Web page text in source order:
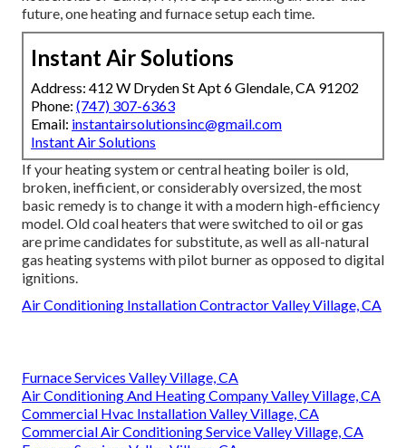
future, one heating and furnace setup each time.
Instant Air Solutions
Address: 412 W Dryden St Apt 6 Glendale, CA 91202
Phone: (747) 307-6363
Email: instantairsolutionsinc@gmail.com
Instant Air Solutions
If your heating system or central heating boiler is old,
broken, inefficient, or considerably oversized, the most
basic remedy is to change it with a modern high-efficiency
model. Old coal heaters that were switched to oil or gas
are prime candidates for substitute, as well as all-natural
gas heating systems with pilot burner as opposed to digital
ignitions.
Air Conditioning Installation Contractor Valley Village, CA
Furnace Services Valley Village, CA
Air Conditioning And Heating Company Valley Village, CA
Commercial Hvac Installation Valley Village, CA
Commercial Air Conditioning Service Valley Village, CA